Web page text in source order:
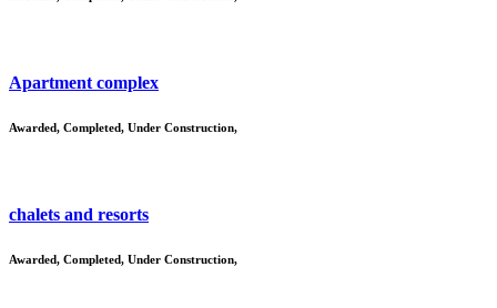
Apartment complex
Awarded, Completed, Under Construction,
chalets and resorts
Awarded, Completed, Under Construction,